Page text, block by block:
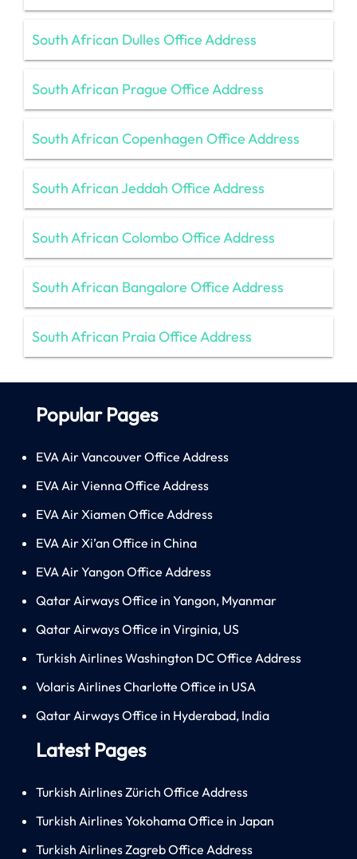
South African Dulles Office Address
South African Prague Office Address
South African Copenhagen Office Address
South African Jeddah Office Address
South African Colombo Office Address
South African Bangalore Office Address
South African Praia Office Address
Popular Pages
EVA Air Vancouver Office Address
EVA Air Vienna Office Address
EVA Air Xiamen Office Address
EVA Air Xi’an Office in China
EVA Air Yangon Office Address
Qatar Airways Office in Yangon, Myanmar
Qatar Airways Office in Virginia, US
Turkish Airlines Washington DC Office Address
Volaris Airlines Charlotte Office in USA
Qatar Airways Office in Hyderabad, India
Latest Pages
Turkish Airlines Zürich Office Address
Turkish Airlines Yokohama Office in Japan
Turkish Airlines Zagreb Office Address